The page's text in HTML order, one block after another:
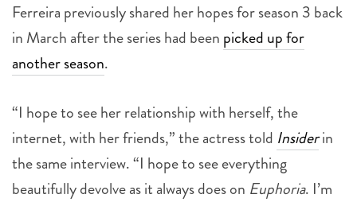
Ferreira previously shared her hopes for season 3 back
in March after the series had been picked up for
another season.
“I hope to see her relationship with herself, the
internet, with her friends,” the actress told Insiderin
the same interview. “I hope to see everything
beautifully devolve as it always does on Euphoria. I’m